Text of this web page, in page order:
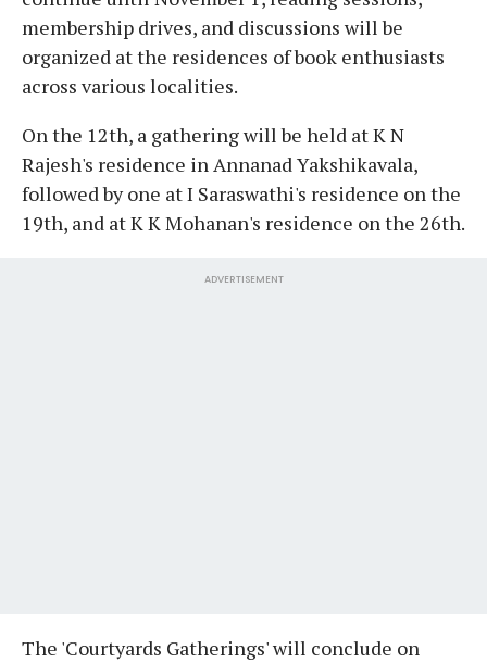
membership drives, and discussions will be
organized at the residences of book enthusiasts
across various localities.
On the 12th, a gathering will be held at K N
Rajesh's residence in Annanad Yakshikavala,
followed by one at I Saraswathi's residence on the
19th, and at K K Mohanan's residence on the 26th.
ADVERTISEMENT
The 'Courtyards Gatherings' will conclude on